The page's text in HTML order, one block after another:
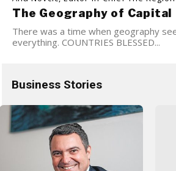
The Geography of Capital
There was a time when geography
everything. COUNTRIES BLESSED...
Business Stories